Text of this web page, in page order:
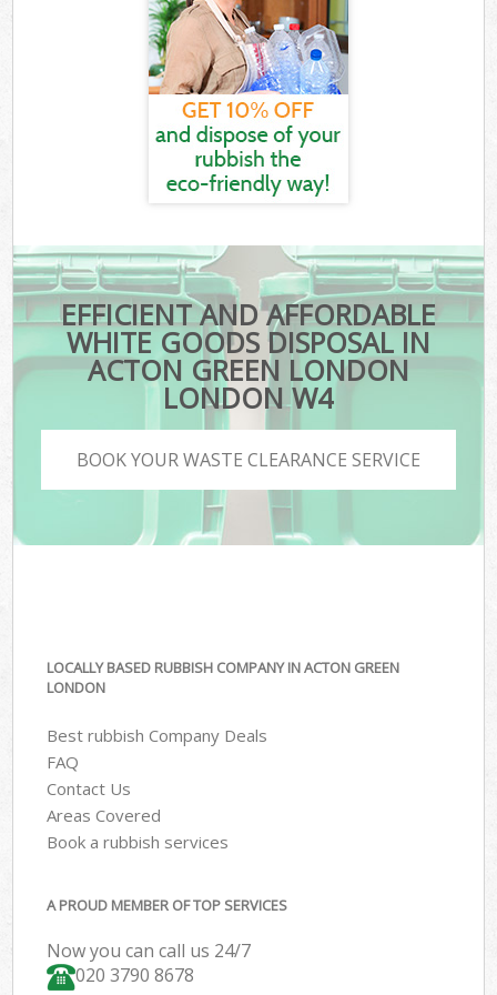
EFFICIENT AND AFFORDABLE
WHITE GOODS DISPOSAL IN
ACTON GREEN LONDON
LONDON W4
BOOK YOUR WASTE CLEARANCE SERVICE
LOCALLY BASED RUBBISH COMPANY IN ACTON GREEN
LONDON
Best rubbish Company Deals
FAQ
Contact Us
Areas Covered
Book a rubbish services
A PROUD MEMBER OF TOP SERVICES
Now you can call us 24/7
020 3790 8678